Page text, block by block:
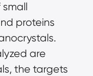
proteins
are
the targets